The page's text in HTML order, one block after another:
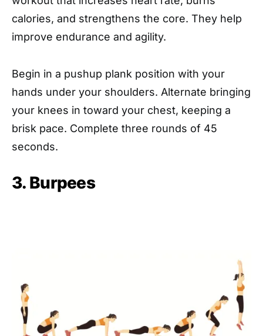
calories, and strengthens the core. They help
improve endurance and agility.
Begin in a pushup plank position with your
hands under your shoulders. Alternate bringing
your knees in toward your chest, keeping a
brisk pace. Complete three rounds of 45
seconds.
3. Burpees